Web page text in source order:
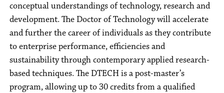
conceptual understandings of technology, research and
development. The Doctor of Technology will accelerate
and further the career of individuals as they contribute
to enterprise performance, efficiencies and
sustainability through contemporary applied research-
based techniques. The DTECH is a post-master’s
program, allowing up to 30 credits from a qualified